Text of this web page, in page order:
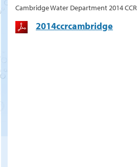
Cambridge Water Department 2014 CCR
2014ccrcambridge